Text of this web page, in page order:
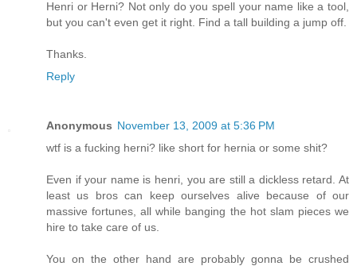
Henri or Herni? Not only do you spell your name like a tool,
but you can't even get it right. Find a tall building a jump off.
Thanks.
Reply
Anonymous November 13, 2009 at 5:36 PM
wtf is a fucking herni? like short for hernia or some shit?
Even if your name is henri, you are still a dickless retard. At
least us bros can keep ourselves alive because of our
massive fortunes, all while banging the hot slam pieces we
hire to take care of us.
You on the other hand are probably gonna be crushed